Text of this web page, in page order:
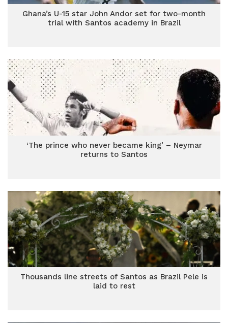
Ghana’s U-15 star John Andor set for two-month
trial with Santos academy in Brazil
‘The prince who never became king’ – Neymar
returns to Santos
Thousands line streets of Santos as Brazil Pele is
laid to rest